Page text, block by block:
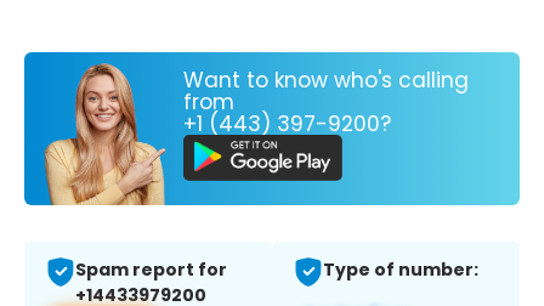
Want to know who's calling
from
+1 (443) 397-9200?
Spam report for
+14433979200
Type of number: